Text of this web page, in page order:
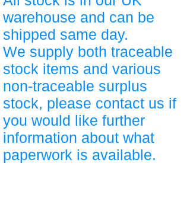
warehouse and can be
shipped same day.
We supply both traceable
stock items and various
non-traceable surplus
stock, please contact us if
you would like further
information about what
paperwork is available.